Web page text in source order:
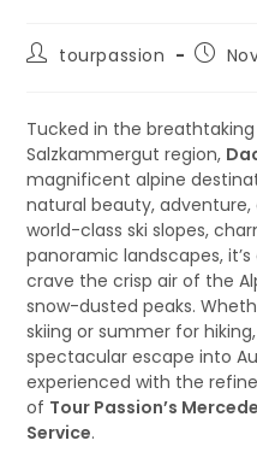
tourpassion
Tucked in the breathtaking
Salzkammergut region,
magnificent alpine
natural beauty,
world-class ski slopes,
panoramic landscapes,
crave the crisp air of the
snow-dusted peaks.
skiing or summer for hiking,
spectacular escape into
experienced with the
of Tour Passion’s
Service.